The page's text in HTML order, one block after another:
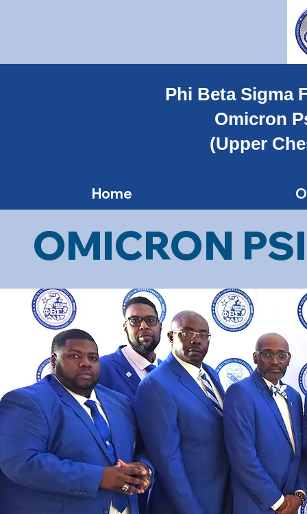
Phi Beta Sigma
Omicron
(Upper
Home
OMICRON